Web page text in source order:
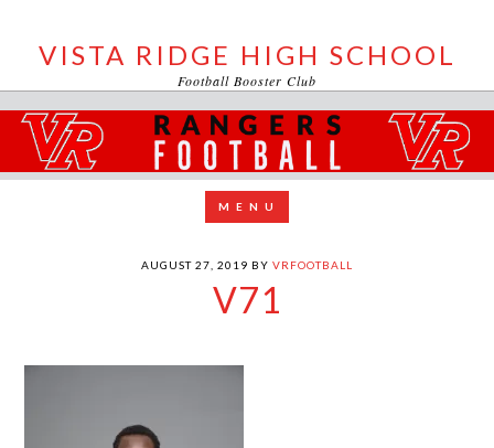
VISTA RIDGE HIGH SCHOOL
Football Booster Club
AUGUST 27, 2019 BY VRFOOTBALL
V71